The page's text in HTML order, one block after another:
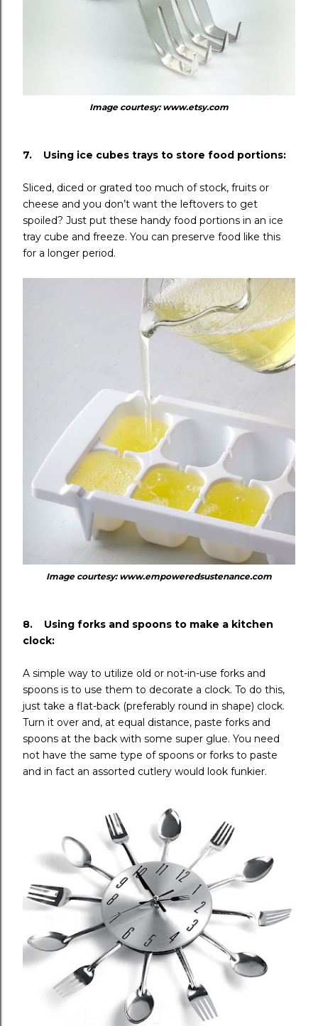
Image courtesy: www.etsy.com
7. Using ice cubes trays to store food portions:
Sliced, diced or grated too much of stock, fruits or
cheese and you don’t want the leftovers to get
spoiled? Just put these handy food portions in an ice
tray cube and freeze. You can preserve food like this
for a longer period.
Image courtesy: www.empoweredsustenance.com
8. Using forks and spoons to make a kitchen
clock:
A simple way to utilize old or not-in-use forks and
spoons is to use them to decorate a clock. To do this,
just take a flat-back (preferably round in shape) clock.
Turn it over and, at equal distance, paste forks and
spoons at the back with some super glue. You need
not have the same type of spoons or forks to paste
and in fact an assorted cutlery would look funkier.